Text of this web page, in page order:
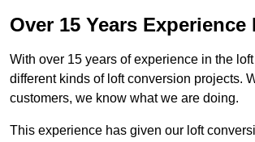
Over 15 Years
With over 15 years of experience in the
different kinds of loft conversion projects.
customers, we know what we are doing.
This experience has given our loft